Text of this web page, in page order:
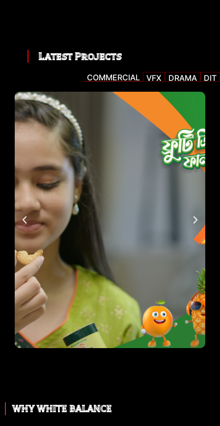
Latest Projects
COMMERCIAL VFX DRAMA DIT
WHY WHITE BALANCE